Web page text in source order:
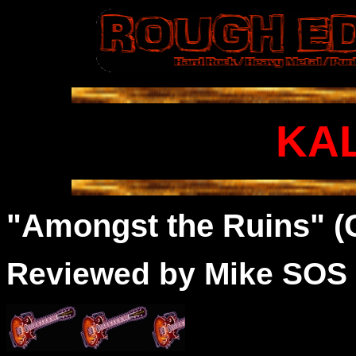
"Amongst the Ruins"
Reviewed by Mike SOS